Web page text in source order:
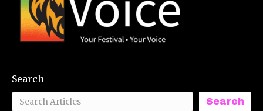
Search
Search